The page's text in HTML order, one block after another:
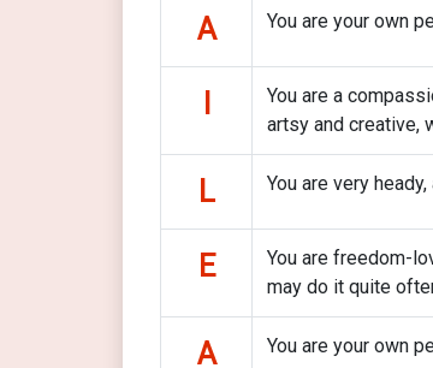
A You are your own
You are a
artsy and creative,
L You are very
E
You are freedom-
may do it quite
A You are your own